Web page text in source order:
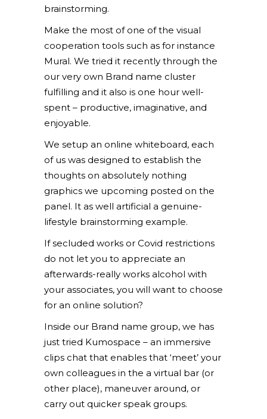
brainstorming.
Make the most of one of the visual
cooperation tools such as for instance
Mural. We tried it recently through the
our very own Brand name cluster
fulfilling and it also is one hour well-
spent – productive, imaginative, and
enjoyable.
We setup an online whiteboard, each
of us was designed to establish the
thoughts on absolutely nothing
graphics we upcoming posted on the
panel. It as well artificial a genuine-
lifestyle brainstorming example.
If secluded works or Covid restrictions
do not let you to appreciate an
afterwards-really works alcohol with
your associates, you will want to choose
for an online solution?
Inside our Brand name group, we has
just tried Kumospace – an immersive
clips chat that enables that ‘meet’ your
own colleagues in the a virtual bar (or
other place), maneuver around, or
carry out quicker speak groups.